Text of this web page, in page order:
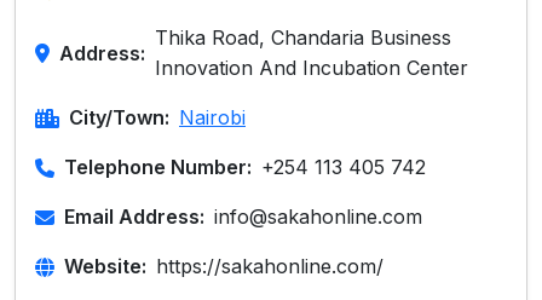
Address:
Thika Road, Chandaria Business
Innovation And Incubation Center
City/Town: Nairobi
Telephone Number: +254 113 405 742
Email Address: info@sakahonline.com
Website: https://sakahonline.com/